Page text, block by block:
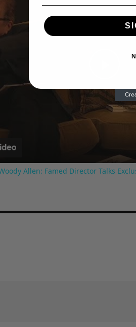
Allen: Famed Director Talks